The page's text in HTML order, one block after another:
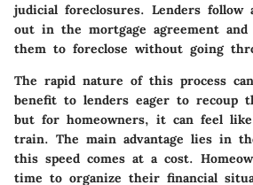
judicial foreclosures. Lenders follow
out in the mortgage agreement and
them to foreclose without going
The rapid nature of this process
benefit to lenders eager to recoup
but for homeowners, it can feel
train. The main advantage lies in
this speed comes at a cost.
time to organize their financial